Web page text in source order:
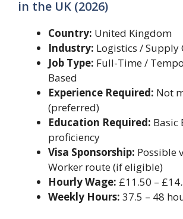
in the UK (2026)
Country: United Kingdom
Industry: Logistics / Supply
Job Type: Full-Time /
Based
Experience Required: Not
(preferred)
Education Required: Basic
proficiency
Visa Sponsorship: Possible
Worker route (if eligible)
Hourly Wage: £11.50 –
Weekly Hours: 37.5 – 48